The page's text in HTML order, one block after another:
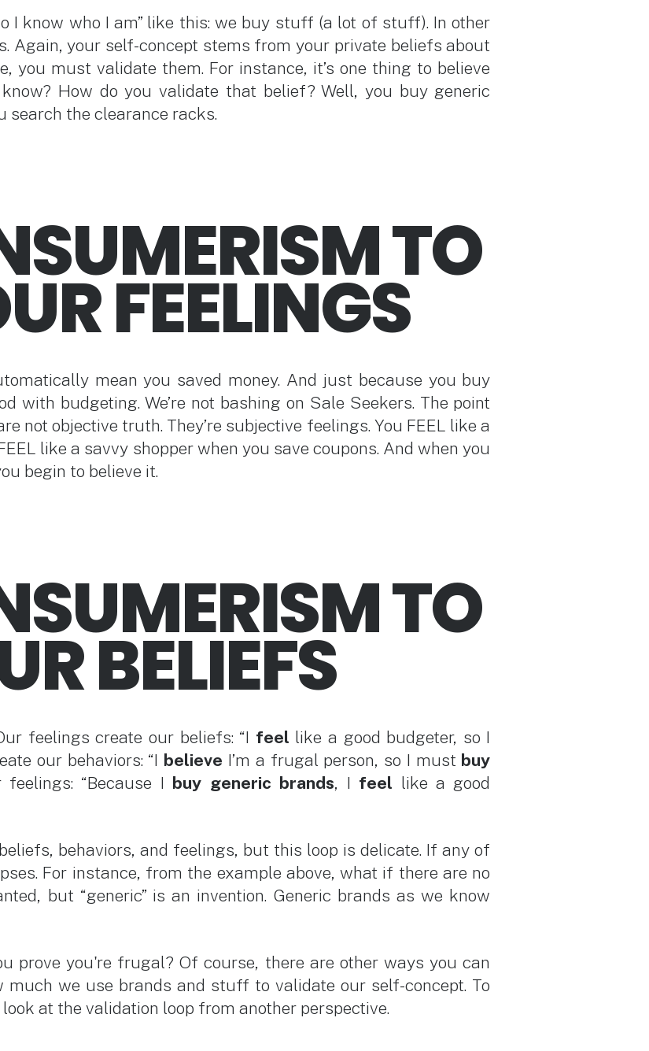
I know who I am” like this: we buy stuff (a lot of stuff). In other
Again, your self-concept stems from your private beliefs about
must validate them. For instance, it’s one thing to believe
How do you validate that belief? Well, you buy generic
search the clearance racks.
TO
FEELINGS
mean you saved money. And just because you buy
with budgeting. We’re not bashing on Sale Seekers. The point
not objective truth. They’re subjective feelings. You FEEL like a
like a savvy shopper when you save coupons. And when you
begin to believe it.
TO
BELIEFS
feelings create our beliefs: “I feel like a good budgeter, so I
our behaviors: “I believe I’m a frugal person, so I must buy
“Because I buy generic brands, I feel like a good
behaviors, and feelings, but this loop is delicate. If any of
For instance, from the example above, what if there are no
but “generic” is an invention. Generic brands as we know
prove you're frugal? Of course, there are other ways you can
we use brands and stuff to validate our self-concept. To
at the validation loop from another perspective.